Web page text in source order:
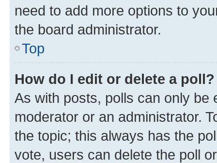
need to add more options to
the board administrator.
Top
How do I edit or delete a poll?
As with posts, polls can only be
moderator or an administrator.
the topic; this always has the
vote, users can delete the poll